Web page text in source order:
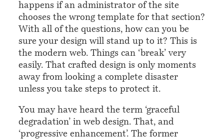
happens if an administrator of the site
chooses the wrong template for that section?
With all of the questions, how can you be
sure your design will stand up to it? This is
the modern web. Things can ‘break’ very
easily. That crafted design is only moments
away from looking a complete disaster
unless you take steps to protect it.
You may have heard the term ‘graceful
degradation’ in web design. That, and
‘progressive enhancement’. The former